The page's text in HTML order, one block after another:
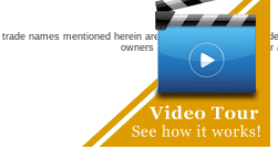
names mentioned herein are the trademarks and
owners are not co-sponsors of